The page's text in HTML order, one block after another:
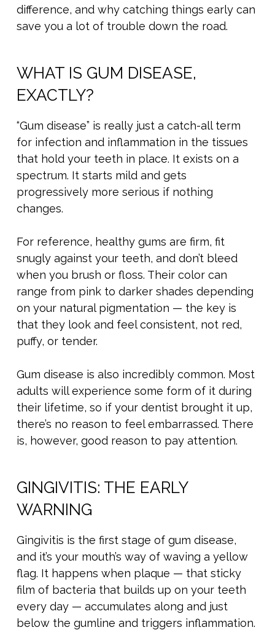
difference, and why catching things early can
save you a lot of trouble down the road.
WHAT IS GUM DISEASE,
EXACTLY?
“Gum disease” is really just a catch-all term
for infection and inflammation in the tissues
that hold your teeth in place. It exists on a
spectrum. It starts mild and gets
progressively more serious if nothing
changes.
For reference, healthy gums are firm, fit
snugly against your teeth, and don’t bleed
when you brush or floss. Their color can
range from pink to darker shades depending
on your natural pigmentation — the key is
that they look and feel consistent, not red,
puffy, or tender.
Gum disease is also incredibly common. Most
adults will experience some form of it during
their lifetime, so if your dentist brought it up,
there’s no reason to feel embarrassed. There
is, however, good reason to pay attention.
GINGIVITIS: THE EARLY
WARNING
Gingivitis is the first stage of gum disease,
and it’s your mouth’s way of waving a yellow
flag. It happens when plaque — that sticky
film of bacteria that builds up on your teeth
every day — accumulates along and just
below the gumline and triggers inflammation.